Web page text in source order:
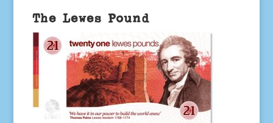
The Lewes Pound